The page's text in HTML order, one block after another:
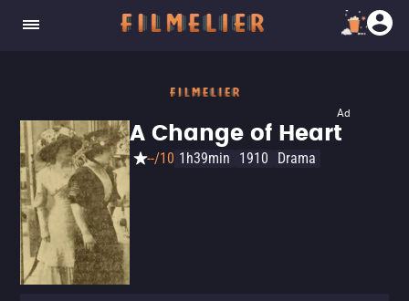
Ad
A Change of Heart
--/10 1h39min 1910 Drama